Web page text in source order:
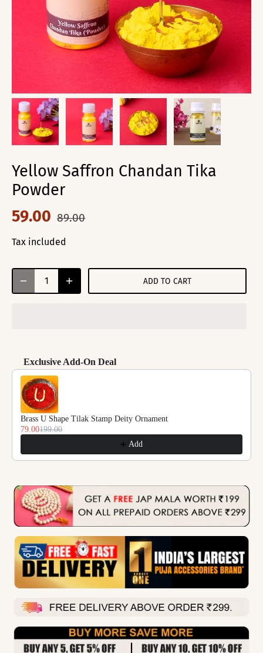
Yellow Saffron Chandan Tika
Powder
59.00 89.00
Tax included
ADD TO CART
Exclusive Add-On Deal
Use the Previous and Next buttons to navigate through product
Brass U Shape Tilak Stamp Deity Ornament
79.00199.00
Add